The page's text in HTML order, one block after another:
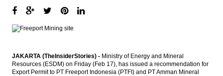
on lack of strong new leads
Indonesia, Pakistan seeking to boost
15 Swedish firms on lookout to invest in
telecom, renewable energy in Indonesia
JAKARTA (TheInsiderStories) - Ministry of Energy and Mineral
Resources (ESDM) on Friday (Feb 17), has issued a recommendation for
Export Permit to PT Freeport Indonesia (PTFI) and PT Amman Mineral